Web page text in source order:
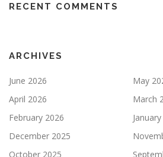
RECENT COMMENTS
ARCHIVES
June 2026
May
April 2026
March
February 2026
December 2025
October 2025